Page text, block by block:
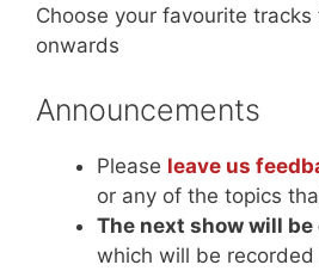
Choose your favourite
onwards
Announcements
Please leave us
or any of the topics
The next show will
which will be recorded